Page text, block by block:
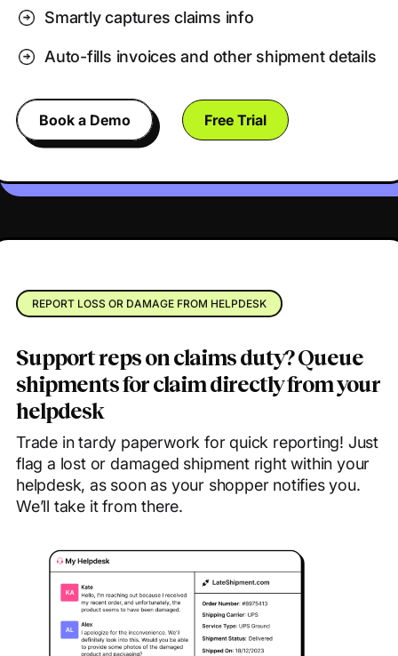
Smartly captures claims info
Auto-fills invoices and other shipment details
Book a Demo Free Trial
REPORT LOSS OR DAMAGE FROM HELPDESK
Support reps on claims duty? Queue
shipments for claim directly from your
helpdesk
Trade in tardy paperwork for quick reporting! Just
flag a lost or damaged shipment right within your
helpdesk, as soon as your shopper notifies you.
We’ll take it from there.